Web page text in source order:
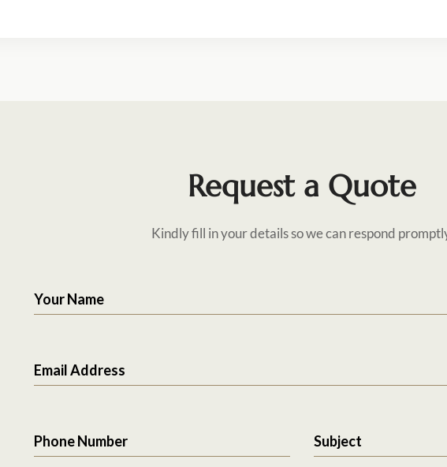
Request a Quote
Kindly fill in your details so we can respond
Your Name
Email Address
Phone Number Subject